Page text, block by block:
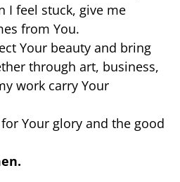
I feel stuck, give me
from You.
Your beauty and bring
through art, business,
work carry Your
Your glory and the good